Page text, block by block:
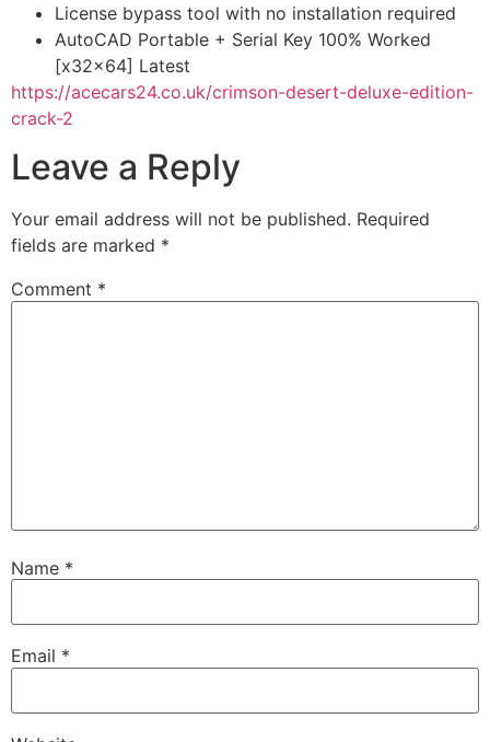
License bypass tool with no installation required
AutoCAD Portable + Serial Key 100% Worked
[x32x64] Latest
https://acecars24.co.uk/crimson-desert-deluxe-edition-
crack-2
Leave a Reply
Your email address will not be published. Required
fields are marked *
Comment *
Name *
Email *